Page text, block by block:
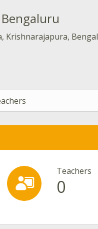
Krishnarajapura,
Teachers
0